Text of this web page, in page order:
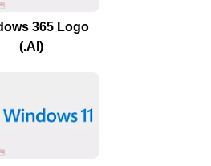
365 Logo
(.AI)